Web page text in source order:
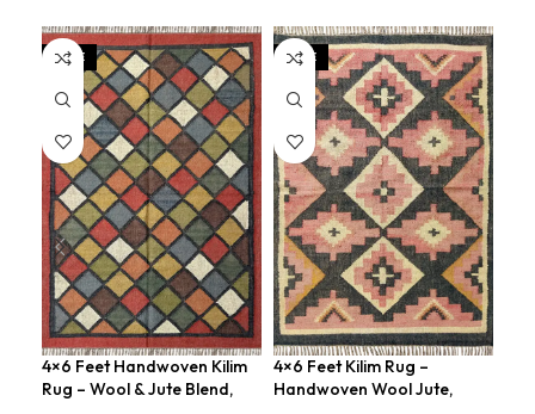
SALE
4×6 Feet Handwoven Kilim
Rug – Wool & Jute Blend,
SALE
4×6 Feet Kilim Rug –
Handwoven Wool Jute,